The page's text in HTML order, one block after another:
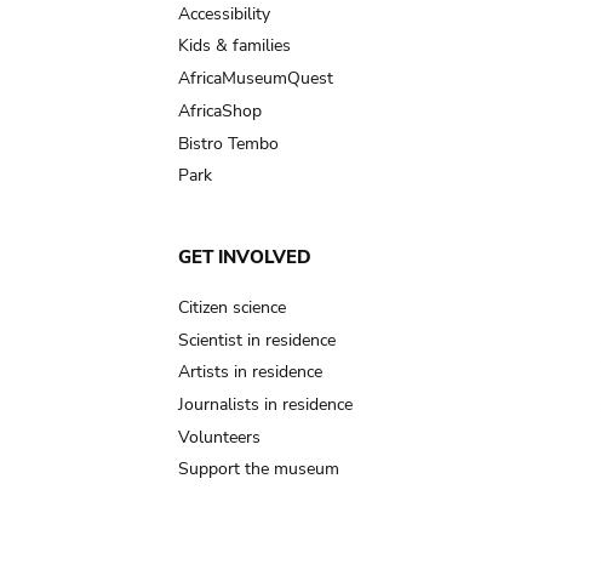
Accessibility
Kids & families
AfricaMuseumQuest
AfricaShop
Bistro Tembo
Park
GET INVOLVED
Citizen science
Scientist in residence
Artists in residence
Journalists in residence
Volunteers
Support the museum